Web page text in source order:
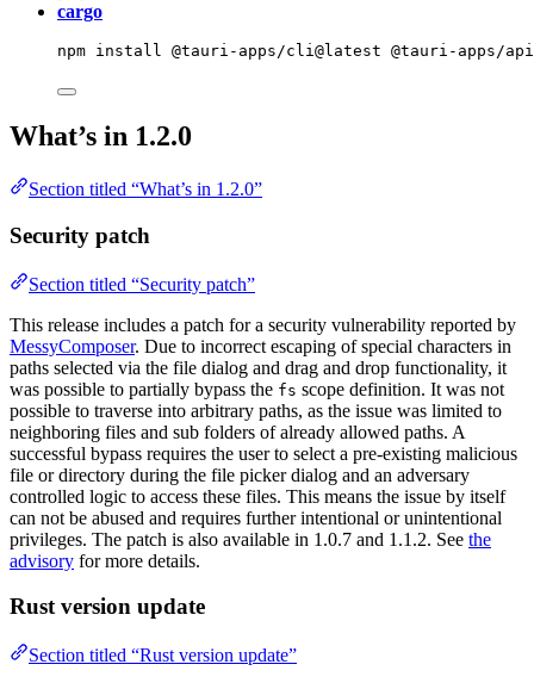
cargo
npm install @tauri-apps/cli@latest @tauri-apps/
What’s in 1.2.0
Section titled “What’s in 1.2.0”
Security patch
Section titled “Security patch”
This release includes a patch for a security vulnerability reported by
MessyComposer. Due to incorrect escaping of special characters in
paths selected via the file dialog and drag and drop functionality, it
was possible to partially bypass the fs scope definition. It was not
possible to traverse into arbitrary paths, as the issue was limited to
neighboring files and sub folders of already allowed paths. A
successful bypass requires the user to select a pre-existing malicious
file or directory during the file picker dialog and an adversary
controlled logic to access these files. This means the issue by itself
can not be abused and requires further intentional or unintentional
privileges. The patch is also available in 1.0.7 and 1.1.2. See the
advisory for more details.
Rust version update
Section titled “Rust version update”